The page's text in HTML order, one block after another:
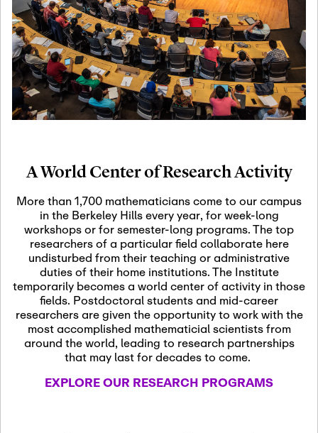
19
Motivic Homotopy
Theory: Connections
and Applications
Oct
29
October 29th, 2026-October
29th, 2026
Modern Math
Nov
03
November 3rd, 2026-
SLMath Audit Cmte.
(virtual)
Nov
04
November 4th, 2026-
November 4th, 2026
SLMath Finance Cmte.
meeting (virtual)
Nov
05
November 5th, 2026 -
November 5th, 2026
SLMath Steering Cmte.
A World Center of Research Activity
More than 1,700 mathematicians come to our campus
in the Berkeley Hills every year, for week-long
workshops or for semester-long programs. The top
researchers of a particular field collaborate here
undisturbed from their teaching or administrative
duties of their home institutions. The Institute
temporarily becomes a world center of activity in those
fields. Postdoctoral students and mid-career
researchers are given the opportunity to work with the
most accomplished mathematicial scientists from
around the world, leading to research partnerships
that may last for decades to come.
EXPLORE OUR RESEARCH PROGRAMS